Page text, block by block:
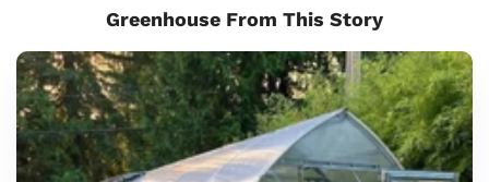
Greenhouse From This Story
Sungrow
6